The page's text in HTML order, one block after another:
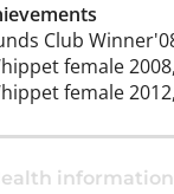
Club
female 2008,
female
information